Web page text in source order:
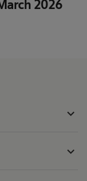
2026
expand_more
expand_more